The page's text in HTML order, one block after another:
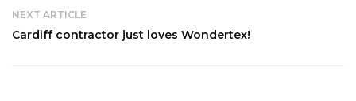
NEXT ARTICLE
Cardiff contractor just loves Wondertex!